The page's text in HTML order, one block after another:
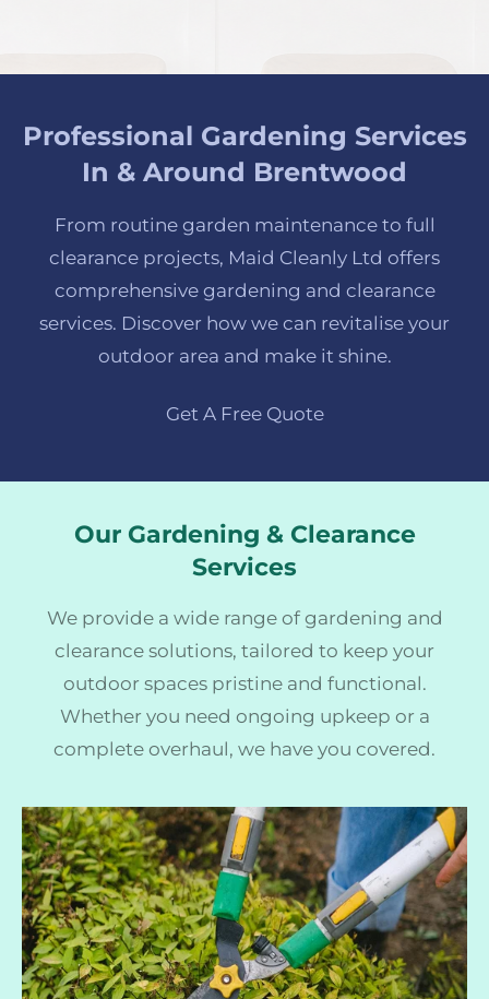
Professional Gardening Services
In & Around Brentwood
From routine garden maintenance to full
clearance projects, Maid Cleanly Ltd offers
comprehensive gardening and clearance
services. Discover how we can revitalise your
outdoor area and make it shine.
Get A Free Quote
Our Gardening & Clearance
Services
We provide a wide range of gardening and
clearance solutions, tailored to keep your
outdoor spaces pristine and functional.
Whether you need ongoing upkeep or a
complete overhaul, we have you covered.